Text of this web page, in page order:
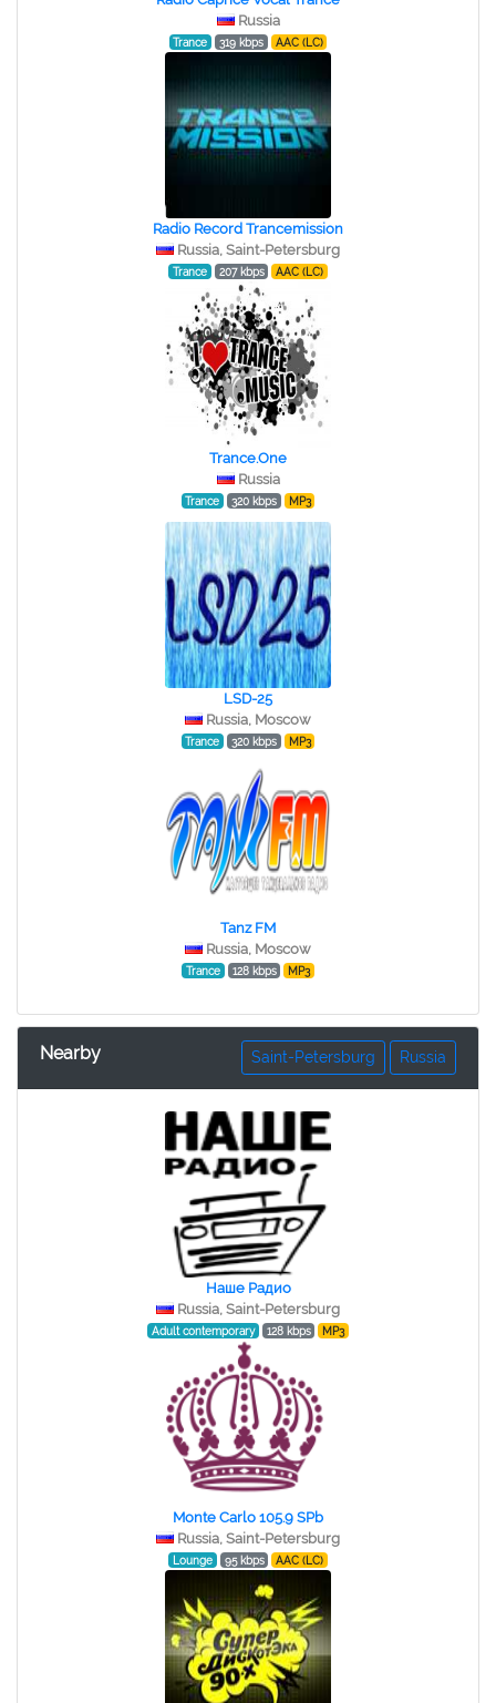
Russia
Trance 319 kbps AAC (LC)
Radio Record Trancemission
Russia, Saint-Petersburg
Trance 207 kbps AAC (LC)
Trance.One
Russia
Trance 320 kbps MP3
LSD-25
Russia, Moscow
Trance 320 kbps MP3
Tanz FM
Russia, Moscow
Trance 128 kbps MP3
Nearby Russia
Saint-Petersburg
Наше Радио
Russia, Saint-Petersburg
Adult contemporary 128 kbps MP3
Monte Carlo 105.9 SPb
Russia, Saint-Petersburg
Lounge 95 kbps AAC (LC)